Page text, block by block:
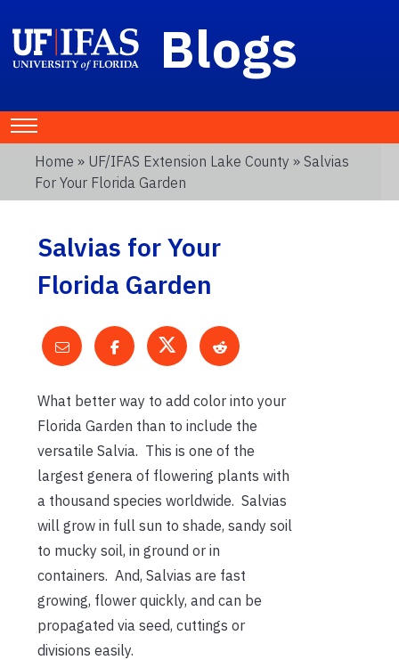
Blogs
Home » UF/IFAS Extension Lake County » Salvias
For Your Florida Garden
Salvias for Your
Florida Garden
What better way to add color into your
Florida Garden than to include the
versatile Salvia. This is one of the
largest genera of flowering plants with
a thousand species worldwide. Salvias
will grow in full sun to shade, sandy soil
to mucky soil, in ground or in
containers. And, Salvias are fast
growing, flower quickly, and can be
propagated via seed, cuttings or
divisions easily.